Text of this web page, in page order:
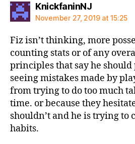
KnickfaninNJsays:
November 27, 2019 at 15:25
Fiz isn’t thinking, more
counting stats or of any
principles that say he should
seeing mistakes made by
from trying to do too much
time. or because they
shouldn’t and he is trying to
habits.